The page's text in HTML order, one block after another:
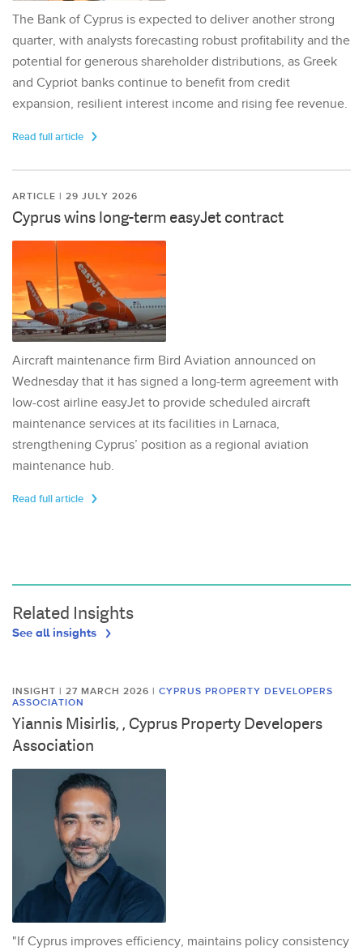
The Bank of Cyprus is expected to deliver another strong
quarter, with analysts forecasting robust profitability and the
potential for generous shareholder distributions, as Greek
and Cypriot banks continue to benefit from credit
expansion, resilient interest income and rising fee revenue.
Read full article
ARTICLE | 29 JULY 2026
Cyprus wins long-term easyJet contract
Aircraft maintenance firm Bird Aviation announced on
Wednesday that it has signed a long-term agreement with
low-cost airline easyJet to provide scheduled aircraft
maintenance services at its facilities in Larnaca,
strengthening Cyprus’ position as a regional aviation
maintenance hub.
Read full article
Related Insights
See all insights
INSIGHT | 27 MARCH 2026 | CYPRUS PROPERTY DEVELOPERS
ASSOCIATION
Yiannis Misirlis, , Cyprus Property Developers
Association
"If Cyprus improves efficiency, maintains policy consistency